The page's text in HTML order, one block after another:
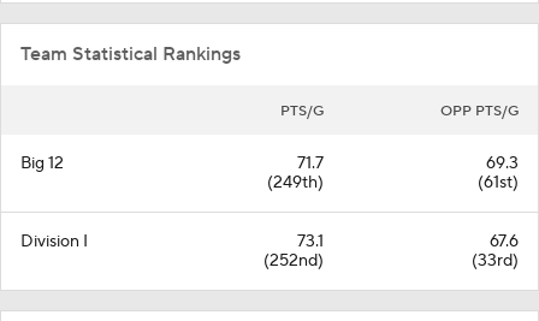
Team Statistical Rankings
PTS/G OPP PTS/G
Big 12
71.7
(249th)
69.3
(61st)
Division I
73.1
(252nd)
67.6
(33rd)